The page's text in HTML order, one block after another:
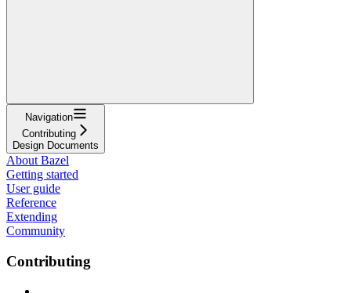
Navigation
Contributing
Design Documents
About Bazel
Getting started
User guide
Reference
Extending
Community
Contributing